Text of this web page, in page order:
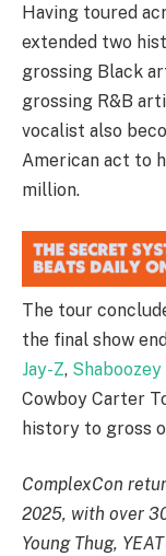
Having toured
extended two
grossing Black
grossing R&B
vocalist also
American act to
million.
The tour
the final show
Jay-Z, Shaboozey
Cowboy Carter
history to gross
ComplexCon
2025, with over
Young Thug,